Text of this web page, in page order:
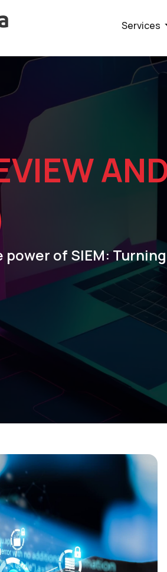
Services
power of SIEM: